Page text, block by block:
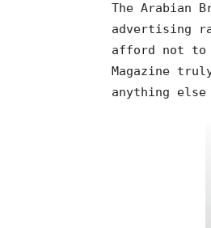
The Arabian
advertising
afford not to
Magazine
anything